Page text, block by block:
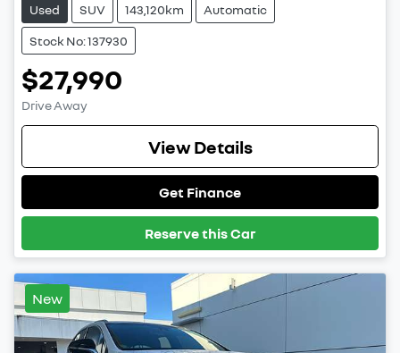
Used SUV 143,120km Automatic
Stock No: 137930
$27,990
Drive Away
View Details
Get Finance
Reserve this Car
New